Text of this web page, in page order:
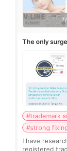
The only
#trademark
#strong
I have
registered trademark